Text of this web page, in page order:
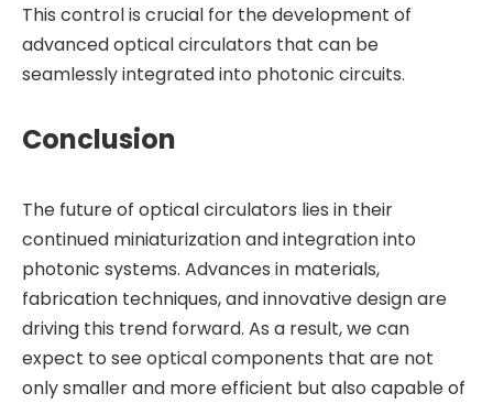
This control is crucial for the development of
advanced optical circulators that can be
seamlessly integrated into photonic circuits.
Conclusion
The future of optical circulators lies in their
continued miniaturization and integration into
photonic systems. Advances in materials,
fabrication techniques, and innovative design are
driving this trend forward. As a result, we can
expect to see optical components that are not
only smaller and more efficient but also capable of